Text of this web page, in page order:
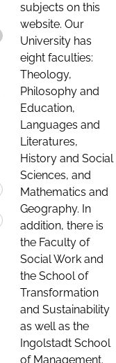
subjects on this
website. Our
University has
eight faculties:
Theology,
Philosophy and
Education,
Languages and
Literatures,
History and Social
Sciences, and
Mathematics and
Geography. In
addition, there is
the Faculty of
Social Work and
the School of
Transformation
and Sustainability
as well as the
Ingolstadt School
of Management.